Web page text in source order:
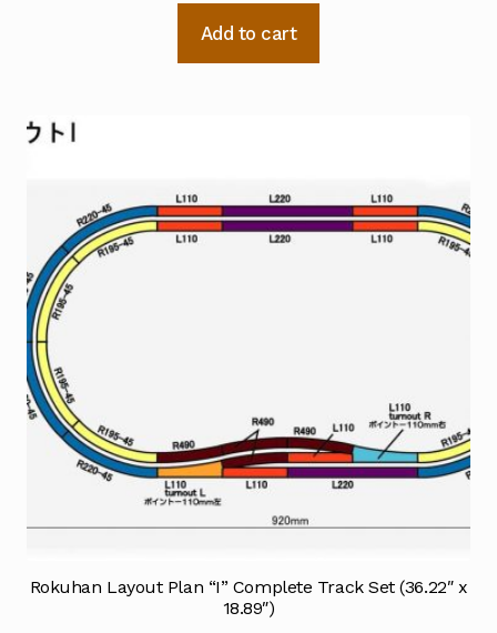
Add to cart
Rokuhan Layout Plan “I” Complete Track Set (36.22″ x
18.89″)